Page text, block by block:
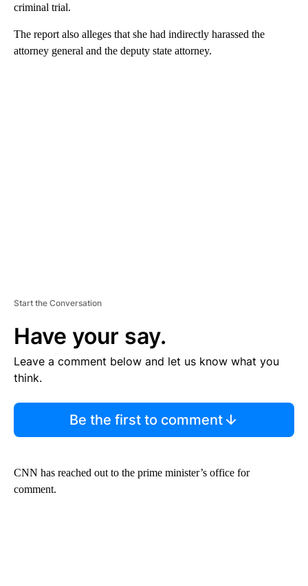
criminal trial.
The report also alleges that she had indirectly harassed the
attorney general and the deputy state attorney.
Start the Conversation
Have your say.
Leave a comment below and let us know what you
think.
Be the first to comment
CNN has reached out to the prime minister’s office for
comment.